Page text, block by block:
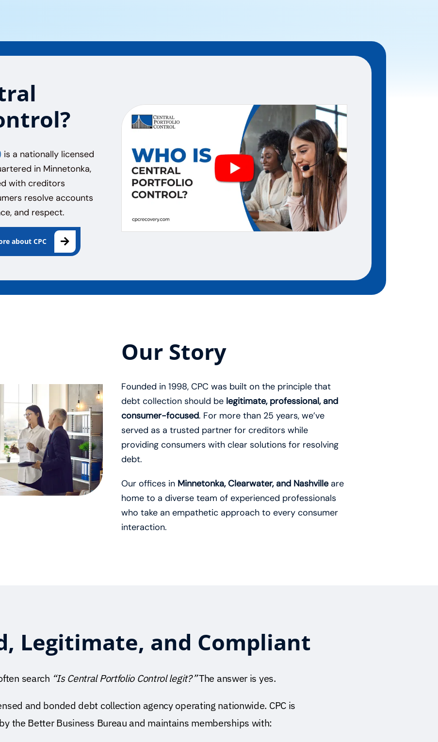
is a nationally licensed
in Minnetonka,
with creditors
resolve accounts
and respect.
about CPC
Our Story
Founded in 1998, CPC was built on the principle that
debt collection should be legitimate, professional, and
consumer-focused. For more than 25 years, we’ve
served as a trusted partner for creditors while
providing consumers with clear solutions for resolving
debt.
Our offices in Minnetonka, Clearwater, and Nashvilleare
home to a diverse team of experienced professionals
who take an empathetic approach to every consumer
interaction.
Legitimate, and Compliant
search “Is Central Portfolio Control legit?”The answer is yes.
and bonded debt collection agencyoperating nationwide. CPC is
the Better Business Bureau and maintains memberships with: